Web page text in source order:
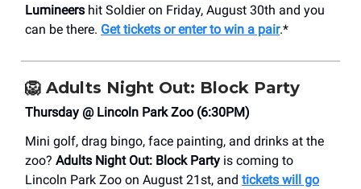
Lumineers hit Soldier on Friday, August 30th and you
can be there. Get tickets or enter to win a pair.*
🦁 Adults Night Out: Block Party
Thursday @ Lincoln Park Zoo (6:30PM)
Mini golf, drag bingo, face painting, and drinks at the
zoo? Adults Night Out: Block Party is coming to
Lincoln Park Zoo on August 21st, and tickets will go